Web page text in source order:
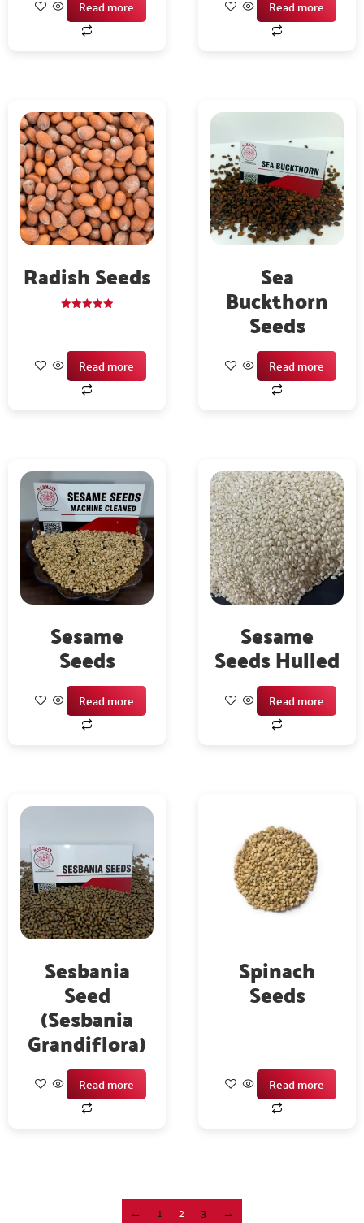
Read more Read more
Radish Seeds
Read more
Sea
Buckthorn
Seeds
Read more
Sesame
Seeds
Read more
Sesame
Seeds Hulled
Read more
Sesbania
Seed
(Sesbania
Grandiflora)
Read more
Spinach
Seeds
Read more
← 1 2 3 →